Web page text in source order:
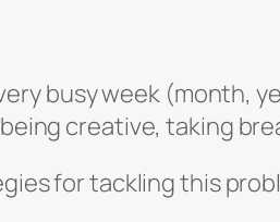
busy week (month,
creative, taking
for tackling this